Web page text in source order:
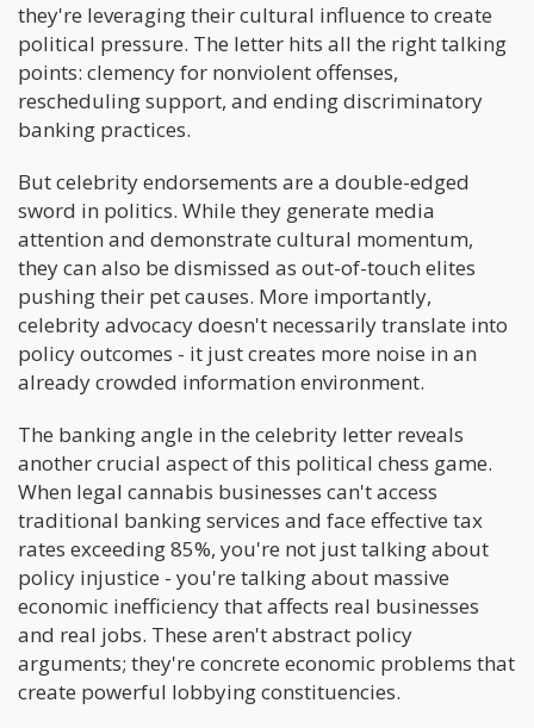
they're leveraging their cultural influence to create
political pressure. The letter hits all the right talking
points: clemency for nonviolent offenses,
rescheduling support, and ending discriminatory
banking practices.
But celebrity endorsements are a double-edged
sword in politics. While they generate media
attention and demonstrate cultural momentum,
they can also be dismissed as out-of-touch elites
pushing their pet causes. More importantly,
celebrity advocacy doesn't necessarily translate into
policy outcomes - it just creates more noise in an
already crowded information environment.
The banking angle in the celebrity letter reveals
another crucial aspect of this political chess game.
When legal cannabis businesses can't access
traditional banking services and face effective tax
rates exceeding 85%, you're not just talking about
policy injustice - you're talking about massive
economic inefficiency that affects real businesses
and real jobs. These aren't abstract policy
arguments; they're concrete economic problems that
create powerful lobbying constituencies.